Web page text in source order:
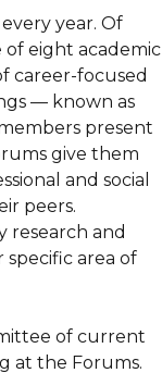
year. Of
of eight academic
career-focused
— known as
present
give them
and social
peers.
research and
specific area of
of current
at the Forums.